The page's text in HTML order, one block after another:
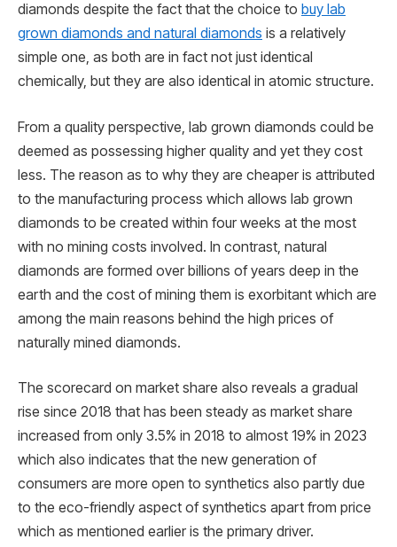
diamonds despite the fact that the choice to buy lab
grown diamonds and natural diamonds is a relatively
simple one, as both are in fact not just identical
chemically, but they are also identical in atomic structure.
From a quality perspective, lab grown diamonds could be
deemed as possessing higher quality and yet they cost
less. The reason as to why they are cheaper is attributed
to the manufacturing process which allows lab grown
diamonds to be created within four weeks at the most
with no mining costs involved. In contrast, natural
diamonds are formed over billions of years deep in the
earth and the cost of mining them is exorbitant which are
among the main reasons behind the high prices of
naturally mined diamonds.
The scorecard on market share also reveals a gradual
rise since 2018 that has been steady as market share
increased from only 3.5% in 2018 to almost 19% in 2023
which also indicates that the new generation of
consumers are more open to synthetics also partly due
to the eco-friendly aspect of synthetics apart from price
which as mentioned earlier is the primary driver.